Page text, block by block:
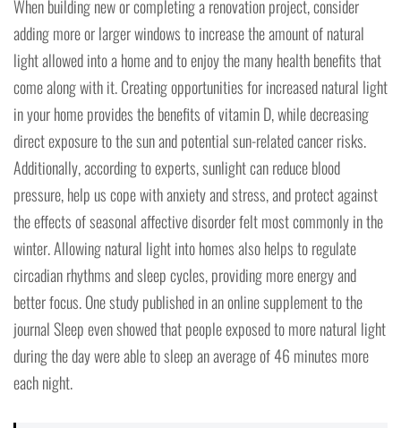
When building new or completing a renovation project, consider
adding more or larger windows to increase the amount of natural
light allowed into a home and to enjoy the many health benefits that
come along with it. Creating opportunities for increased natural light
in your home provides the benefits of vitamin D, while decreasing
direct exposure to the sun and potential sun-related cancer risks.
Additionally, according to experts, sunlight can reduce blood
pressure, help us cope with anxiety and stress, and protect against
the effects of seasonal affective disorder felt most commonly in the
winter. Allowing natural light into homes also helps to regulate
circadian rhythms and sleep cycles, providing more energy and
better focus. One study published in an online supplement to the
journal Sleep even showed that people exposed to more natural light
during the day were able to sleep an average of 46 minutes more
each night.